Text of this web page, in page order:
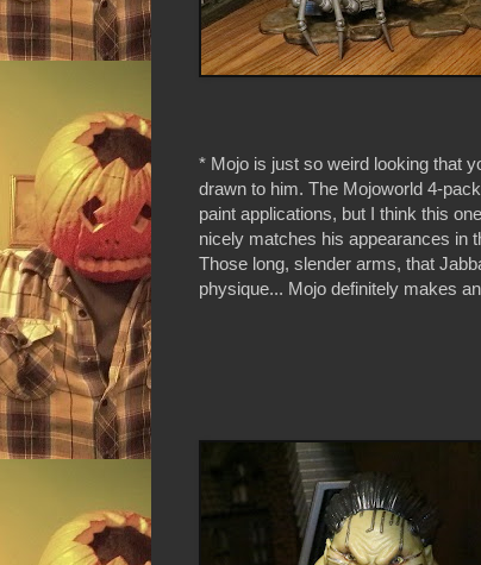
* Mojo is just so weird looking that
drawn to him. The Mojoworld 4-
paint applications, but I think this
nicely matches his appearances in
Those long, slender arms, that
physique... Mojo definitely makes